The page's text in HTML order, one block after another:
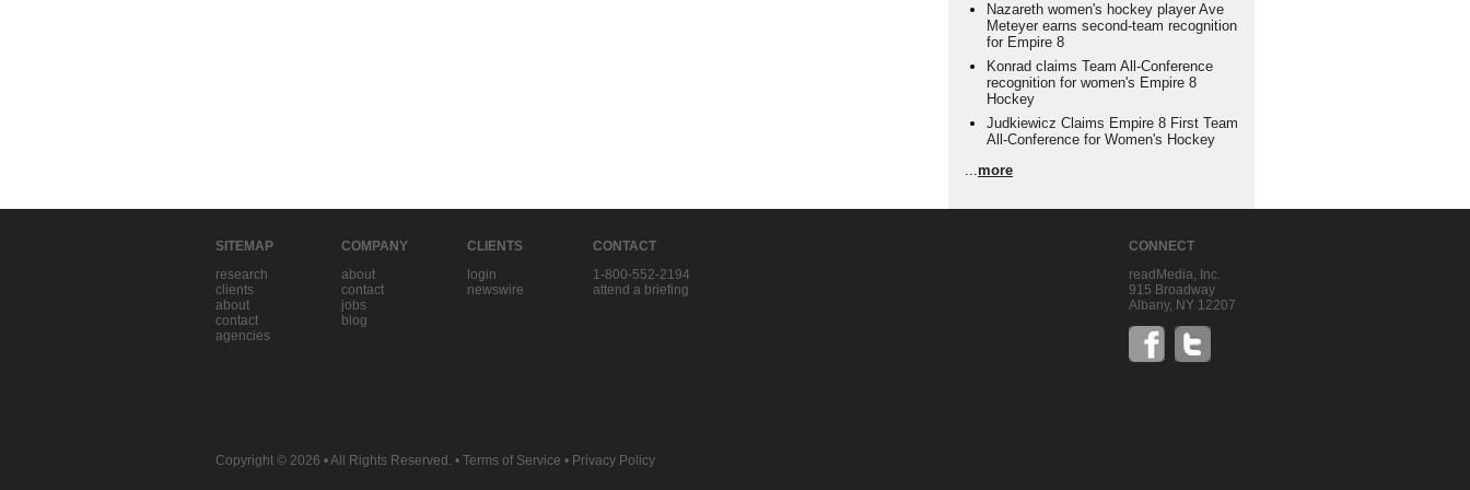
Nazareth women's hockey player Ave
Meteyer earns second-team recognition
for Empire 8
Konrad claims Team All-Conference
recognition for women's Empire 8
Hockey
Judkiewicz Claims Empire 8 First Team
All-Conference for Women's Hockey
...more
SITEMAP
research
clients
about
contact
agencies
COMPANY
about
contact
jobs
blog
CLIENTS
login
newswire
CONTACT
1-800-552-2194
attend a briefing
CONNECT
readMedia, Inc.
915 Broadway
Albany, NY 12207
Copyright © 2026 • All Rights Reserved. • Terms of Service • Privacy Policy